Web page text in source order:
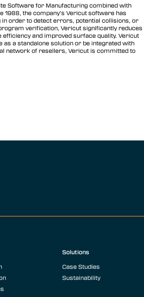
Software for Manufacturing combined with
the company’s Vericut software has
order to detect errors, potential collisions, or
verification, Vericut significantly reduces
and improved surface quality. Vericut
as a standalone solution or be integrated with
network of resellers, Vericut is committed to
Solutions
Case Studies
Sustainability